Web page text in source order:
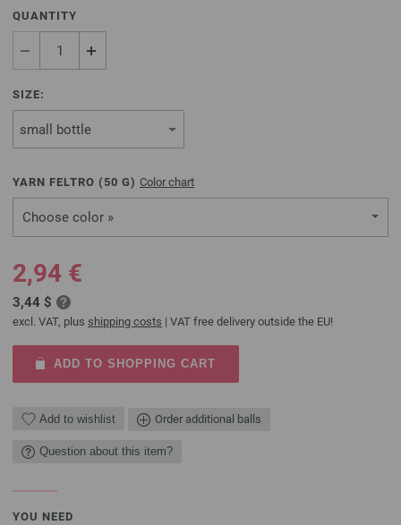
QUANTITY
SIZE:
YARN FELTRO ( 50 G) Color chart
Choose color »
2,94 €
3,44 $
excl. VAT, plus shipping costs | VAT free delivery outside the EU!
ADD TO SHOPPING CART
Add to wishlist Order additional balls
Question about this item?
YOU NEED